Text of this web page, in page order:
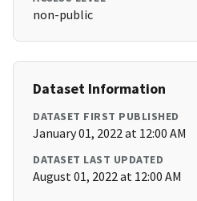
non-public
Dataset Information
DATASET FIRST PUBLISHED
January 01, 2022 at 12:00 AM
DATASET LAST UPDATED
August 01, 2022 at 12:00 AM